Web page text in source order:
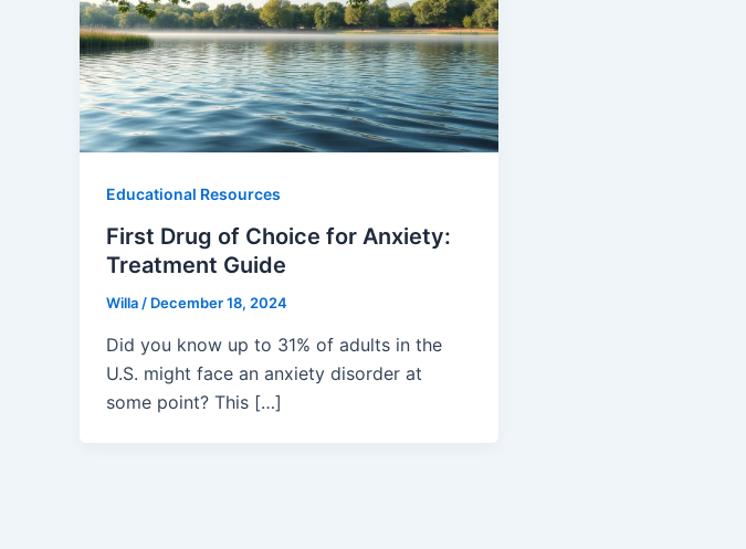
Educational Resources
First Drug of Choice for Anxiety:
Treatment Guide
Willa / December 18, 2024
Did you know up to 31% of adults in the
U.S. might face an anxiety disorder at
some point? This […]